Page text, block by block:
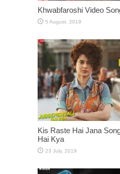
Khwabfaroshi Video
Kis Raste Hai Jana
Hai Kya